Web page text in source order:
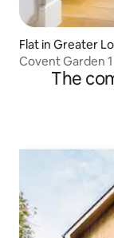
Flat in Greater
Covent Garden
The